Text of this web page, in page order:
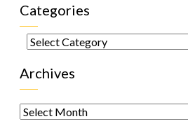
Categories
Categories
Archives
Archives